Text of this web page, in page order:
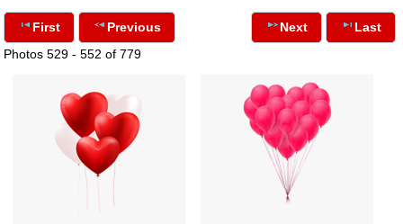
First
Previous
Photos 529 - 552 of 779
Next Last